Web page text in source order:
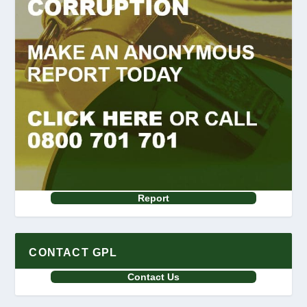
Report
CONTACT GPL
Contact Us